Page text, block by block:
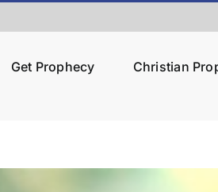
Get Prophecy Christian